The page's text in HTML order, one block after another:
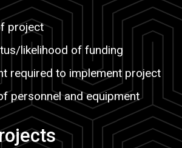
project
likelihood of funding
required to implement project
personnel and equipment